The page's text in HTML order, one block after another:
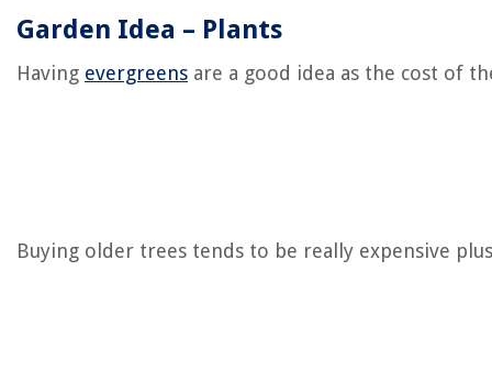
Garden Idea – Plants
Having evergreens are a good idea as the cost of
Buying older trees tends to be really expensive